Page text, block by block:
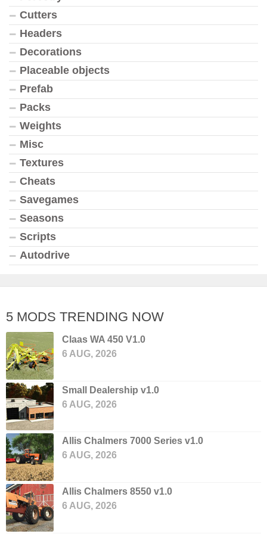
Cutters
Headers
Decorations
Placeable objects
Prefab
Packs
Weights
Misc
Textures
Cheats
Savegames
Seasons
Scripts
Autodrive
5 MODS TRENDING NOW
Claas WA 450 V1.0
6 AUG, 2026
Small Dealership v1.0
6 AUG, 2026
Allis Chalmers 7000 Series v1.0
6 AUG, 2026
Allis Chalmers 8550 v1.0
6 AUG, 2026